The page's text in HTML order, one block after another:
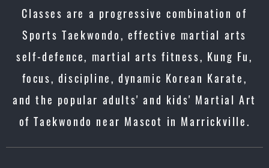
Classes are a progressive combination of
Sports Taekwondo, effective martial arts
self-defence, martial arts fitness, Kung Fu,
focus, discipline, dynamic Korean Karate,
and the popular adults' and kids' Martial Art
of Taekwondo near Mascot in Marrickville.